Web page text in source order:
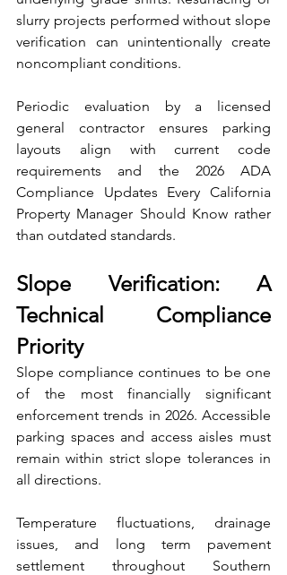
slurry projects performed without slope
verification can unintentionally create
noncompliant conditions.
Periodic evaluation by a licensed
general contractor ensures parking
layouts align with current code
requirements and the 2026 ADA
Compliance Updates Every California
Property Manager Should Know rather
than outdated standards.
Slope Verification: A
Technical Compliance
Priority
Slope compliance continues to be one
of the most financially significant
enforcement trends in 2026. Accessible
parking spaces and access aisles must
remain within strict slope tolerances in
all directions.
Temperature fluctuations, drainage
issues, and long term pavement
settlement throughout Southern